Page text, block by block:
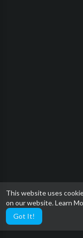
This website uses
on our website.Learn
Got It!